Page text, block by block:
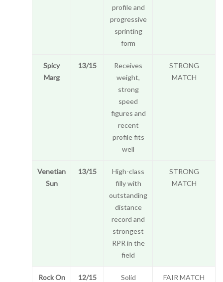
profile and
progressive
sprinting
form
Spicy
Marg
13/15
Receives
weight,
strong
speed
figures and
recent
profile fits
well
STRONG
MATCH
Venetian
Sun
13/15
High-class
filly with
outstanding
distance
record and
strongest
RPR in the
field
STRONG
MATCH
Rock On 12/15 Solid FAIR MATCH